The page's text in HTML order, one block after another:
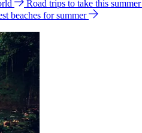
Road trips to take this summer
beaches for summer